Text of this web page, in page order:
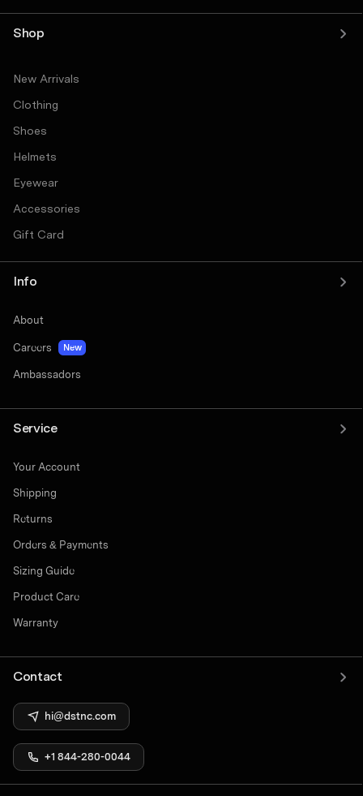
Shop
New Arrivals
Clothing
Shoes
Helmets
Eyewear
Accessories
Gift Card
Info
About
Careers New
Ambassadors
Service
Your Account
Shipping
Returns
Orders & Payments
Sizing Guide
Product Care
Warranty
Contact
hi@dstnc.com
+1 844-280-0044